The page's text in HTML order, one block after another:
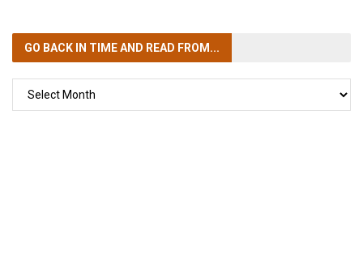
GO BACK IN TIMEAND READ FROM...